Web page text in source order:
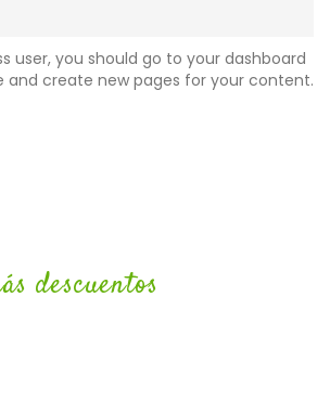
user, you should go to your dashboard
and create new pages for your content.
descuentos